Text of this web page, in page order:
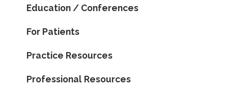
Education / Conferences
For Patients
Practice Resources
Professional Resources